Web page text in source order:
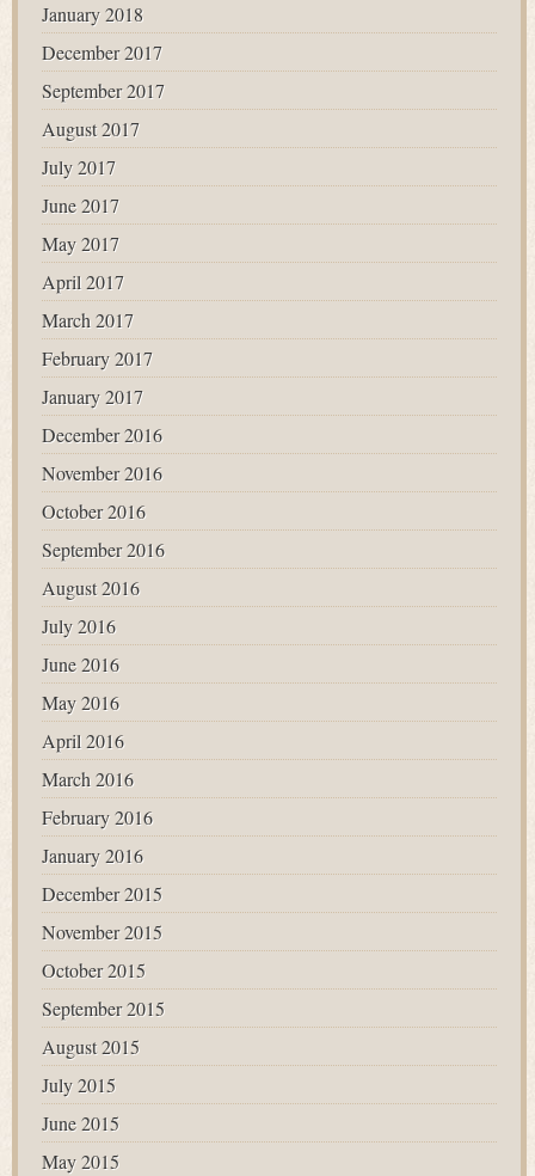
January 2018
December 2017
September 2017
August 2017
July 2017
June 2017
May 2017
April 2017
March 2017
February 2017
January 2017
December 2016
November 2016
October 2016
September 2016
August 2016
July 2016
June 2016
May 2016
April 2016
March 2016
February 2016
January 2016
December 2015
November 2015
October 2015
September 2015
August 2015
July 2015
June 2015
May 2015